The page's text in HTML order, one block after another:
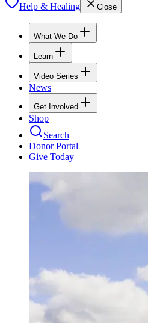
Help & Healing Close
What We Do
Learn
Video Series
News
Get Involved
Shop
Search
Donor Portal
Give Today